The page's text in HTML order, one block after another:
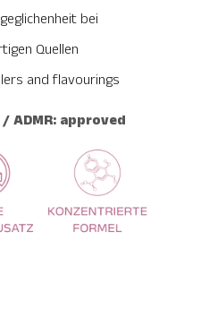
bei
Quellen
and flavourings
ADMR: approved